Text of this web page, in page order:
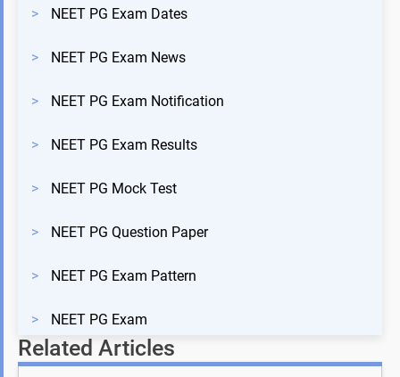
> NEET PG Exam Dates
> NEET PG Exam News
> NEET PG Exam Notification
> NEET PG Exam Results
> NEET PG Mock Test
> NEET PG Question Paper
> NEET PG Exam Pattern
> NEET PG Exam
Related Articles